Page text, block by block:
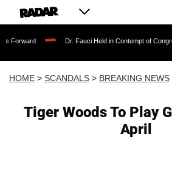
Dr. Fauci Held in Contempt of Congress and
HOME > SCANDALS > BREAKING NEWS
Tiger Woods To Play
April